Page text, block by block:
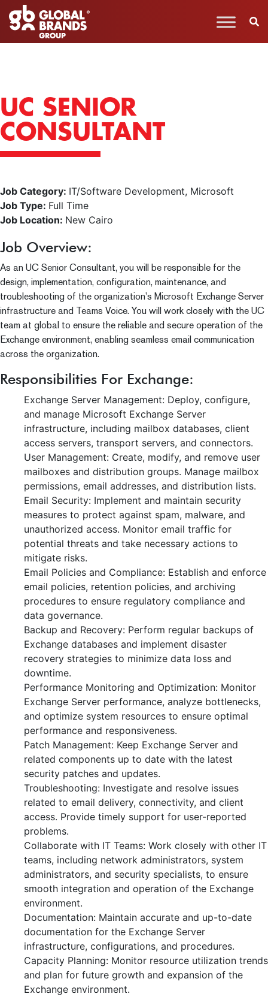
UC SENIOR
CONSULTANT
Job Category: IT/Software Development Microsoft
Job Type: Full Time
Job Location: New Cairo
Job Overview:
As an UC Senior Consultant, you will be responsible for the
design, implementation, configuration, maintenance, and
troubleshooting of the organization’s Microsoft Exchange Server
infrastructure and Teams Voice. You will work closely with the UC
team at global to ensure the reliable and secure operation of the
Exchange environment, enabling seamless email communication
across the organization.
Responsibilities For Exchange:
Exchange Server Management: Deploy, configure,
and manage Microsoft Exchange Server
infrastructure, including mailbox databases, client
access servers, transport servers, and connectors.
User Management: Create, modify, and remove user
mailboxes and distribution groups. Manage mailbox
permissions, email addresses, and distribution lists.
Email Security: Implement and maintain security
measures to protect against spam, malware, and
unauthorized access. Monitor email traffic for
potential threats and take necessary actions to
mitigate risks.
Email Policies and Compliance: Establish and enforce
email policies, retention policies, and archiving
procedures to ensure regulatory compliance and
data governance.
Backup and Recovery: Perform regular backups of
Exchange databases and implement disaster
recovery strategies to minimize data loss and
downtime.
Performance Monitoring and Optimization: Monitor
Exchange Server performance, analyze bottlenecks,
and optimize system resources to ensure optimal
performance and responsiveness.
Patch Management: Keep Exchange Server and
related components up to date with the latest
security patches and updates.
Troubleshooting: Investigate and resolve issues
related to email delivery, connectivity, and client
access. Provide timely support for user-reported
problems.
Collaborate with IT Teams: Work closely with other IT
teams, including network administrators, system
administrators, and security specialists, to ensure
smooth integration and operation of the Exchange
environment.
Documentation: Maintain accurate and up-to-date
documentation for the Exchange Server
infrastructure, configurations, and procedures.
Capacity Planning: Monitor resource utilization trends
and plan for future growth and expansion of the
Exchange environment.